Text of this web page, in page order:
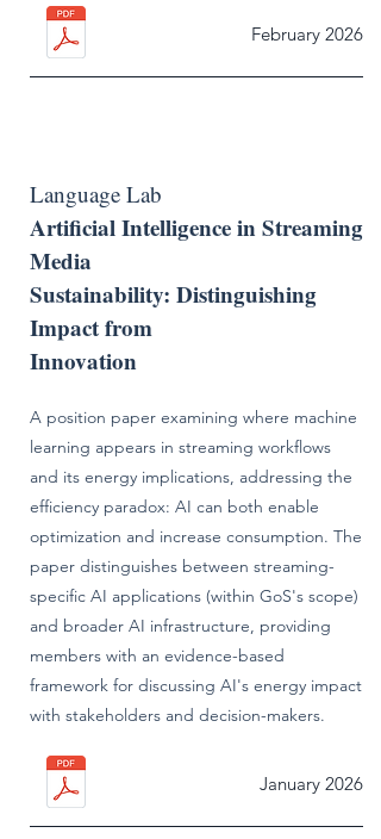
February 2026
Language Lab
Artificial Intelligence in Streaming
Media
Sustainability: Distinguishing
Impact from
Innovation
A position paper examining where machine
learning appears in streaming workflows
and its energy implications, addressing the
efficiency paradox: AI can both enable
optimization and increase consumption. The
paper distinguishes between streaming-
specific AI applications (within GoS's scope)
and broader AI infrastructure, providing
members with an evidence-based
framework for discussing AI's energy impact
with stakeholders and decision-makers.
January 2026